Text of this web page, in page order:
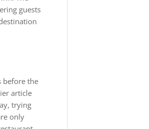
guests
before the
article
trying
only